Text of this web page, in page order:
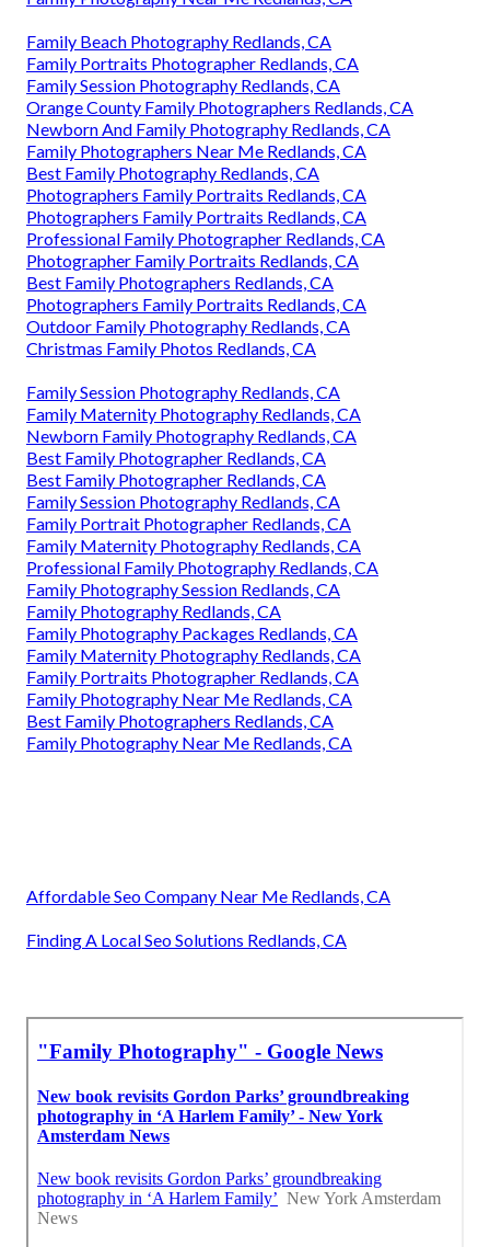
Family Beach Photography Redlands, CA
Family Portraits Photographer Redlands, CA
Family Session Photography Redlands, CA
Orange County Family Photographers Redlands, CA
Newborn And Family Photography Redlands, CA
Family Photographers Near Me Redlands, CA
Best Family Photography Redlands, CA
Photographers Family Portraits Redlands, CA
Photographers Family Portraits Redlands, CA
Professional Family Photographer Redlands, CA
Photographer Family Portraits Redlands, CA
Best Family Photographers Redlands, CA
Photographers Family Portraits Redlands, CA
Outdoor Family Photography Redlands, CA
Christmas Family Photos Redlands, CA
Family Session Photography Redlands, CA
Family Maternity Photography Redlands, CA
Newborn Family Photography Redlands, CA
Best Family Photographer Redlands, CA
Best Family Photographer Redlands, CA
Family Session Photography Redlands, CA
Family Portrait Photographer Redlands, CA
Family Maternity Photography Redlands, CA
Professional Family Photography Redlands, CA
Family Photography Session Redlands, CA
Family Photography Redlands, CA
Family Photography Packages Redlands, CA
Family Maternity Photography Redlands, CA
Family Portraits Photographer Redlands, CA
Family Photography Near Me Redlands, CA
Best Family Photographers Redlands, CA
Family Photography Near Me Redlands, CA
Affordable Seo Company Near Me Redlands, CA
Finding A Local Seo Solutions Redlands, CA